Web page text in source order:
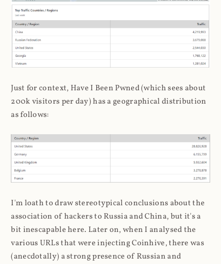
Just for context, Have I Been Pwned (which sees about
200k visitors per day) has a geographical distribution
as follows:
I'm loath to draw stereotypical conclusions about the
association of hackers to Russia and China, but it's a
bit inescapable here. Later on, when I analysed the
various URLs that were injecting Coinhive, there was
(anecdotally) a strong presence of Russian and